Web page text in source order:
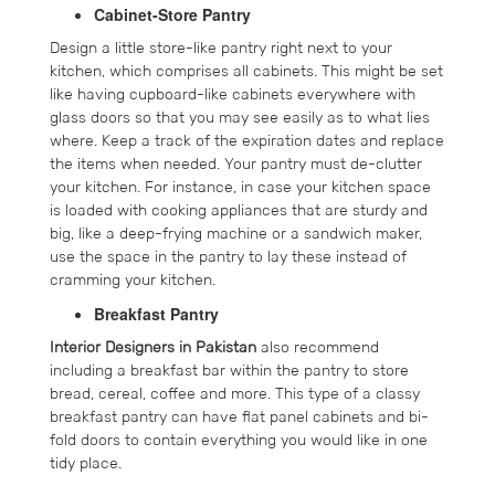
Cabinet-Store Pantry
Design a little store-like pantry right next to your
kitchen, which comprises all cabinets. This might be set
like having cupboard-like cabinets everywhere with
glass doors so that you may see easily as to what lies
where. Keep a track of the expiration dates and replace
the items when needed. Your pantry must de-clutter
your kitchen. For instance, in case your kitchen space
is loaded with cooking appliances that are sturdy and
big, like a deep-frying machine or a sandwich maker,
use the space in the pantry to lay these instead of
cramming your kitchen.
Breakfast Pantry
Interior Designers in Pakistan also recommend
including a breakfast bar within the pantry to store
bread, cereal, coffee and more. This type of a classy
breakfast pantry can have flat panel cabinets and bi-
fold doors to contain everything you would like in one
tidy place.